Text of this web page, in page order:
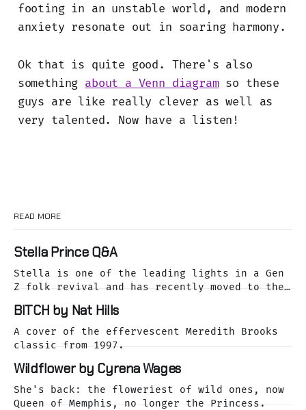
footing in an unstable world, and modern
anxiety resonate out in soaring harmony.
Ok that is quite good. There's also
something about a Venn diagramso these
guys are like really clever as well as
very talented. Now have a listen!
READ MORE
Stella Prince Q&A
Stella is one of the leading lights in a Gen
Z folk revival and has recently moved to the
as she was releasing her cover of the Buffalo
Springfield classic, For What It's Worth.
BITCH by Nat Hills
A cover of the effervescent Meredith Brooks
classic from 1997.
Wildflower by Cyrena Wages
She's back: the floweriest of wild ones, now
Queen of Memphis, no longer the Princess.